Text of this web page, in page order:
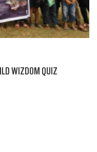
WIZDOM QUIZ